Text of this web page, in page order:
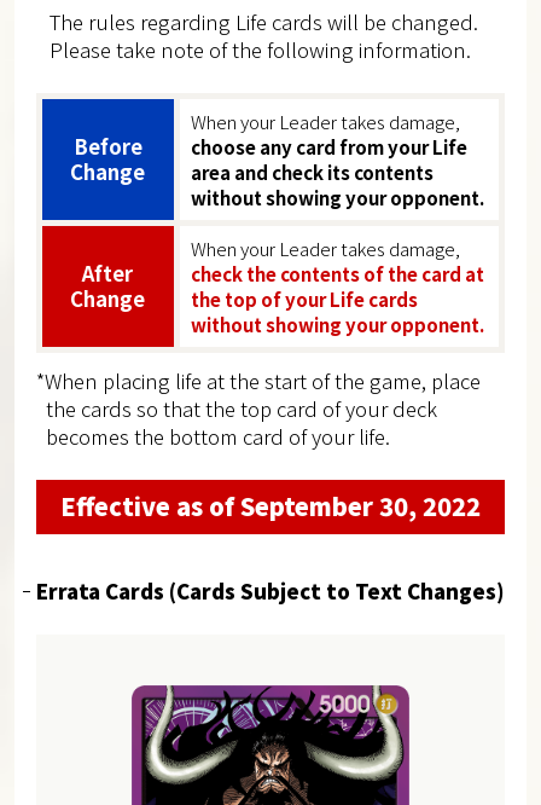
The rules regarding Life cards will be changed.
Please take note of the following information.
Before
Change
When your Leader takes damage,
choose any card from your Life
area and check its contents
without showing your opponent.
After
Change
When your Leader takes damage,
check the contents of the card at
the top of your Life cards
without showing your opponent.
*When placing life at the start of the game, place
the cards so that the top card of your deck
becomes the bottom card of your life.
Effective as of September 30, 2022
Errata Cards (Cards Subject to Text Changes)